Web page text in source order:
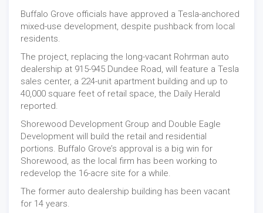
Buffalo Grove officials have approved a Tesla-anchored
mixed-use development, despite pushback from local
residents.
The project, replacing the long-vacant Rohrman auto
dealership at 915-945 Dundee Road, will feature a Tesla
sales center, a 224-unit apartment building and up to
40,000 square feet of retail space, the Daily Herald
reported.
Shorewood Development Group and Double Eagle
Development will build the retail and residential
portions. Buffalo Grove’s approval is a big win for
Shorewood, as the local firm has been working to
redevelop the 16-acre site for a while.
The former auto dealership building has been vacant
for 14 years.